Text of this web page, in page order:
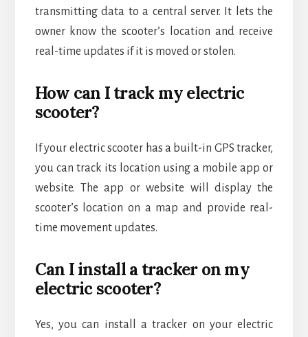
transmitting data to a central server. It lets the
owner know the scooter’s location and receive
real-time updates if it is moved or stolen.
How can I track my electric
scooter?
If your electric scooter has a built-in GPS tracker,
you can track its location using a mobile app or
website. The app or website will display the
scooter’s location on a map and provide real-
time movement updates.
Can I install a tracker on my
electric scooter?
Yes, you can install a tracker on your electric